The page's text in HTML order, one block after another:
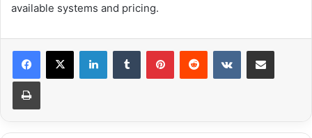
available systems and pricing.
LinkedInTumblr PinterestReddit VKontakteShare via Email
Print